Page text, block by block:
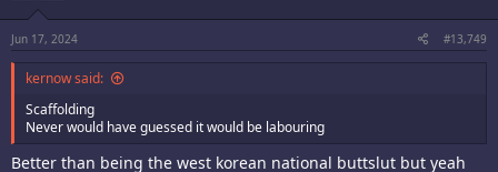
s
:
Jun 17, 2024 #13,749
kernow said:
Scaffolding
Never would have guessed it would be labouring
Better than being the west korean national buttslut but yeah